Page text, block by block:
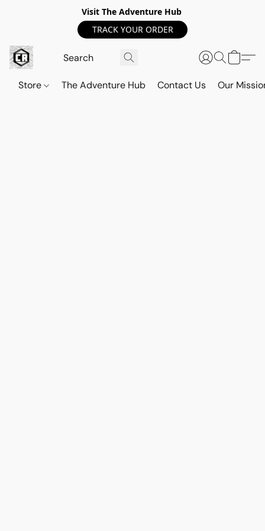
Visit The Adventure Hub
TRACK YOUR ORDER
Store The Adventure Hub Contact Us Our